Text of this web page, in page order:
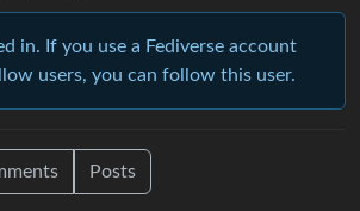
in. If you use a Fediverse account
users, you can follow this user.
Posts